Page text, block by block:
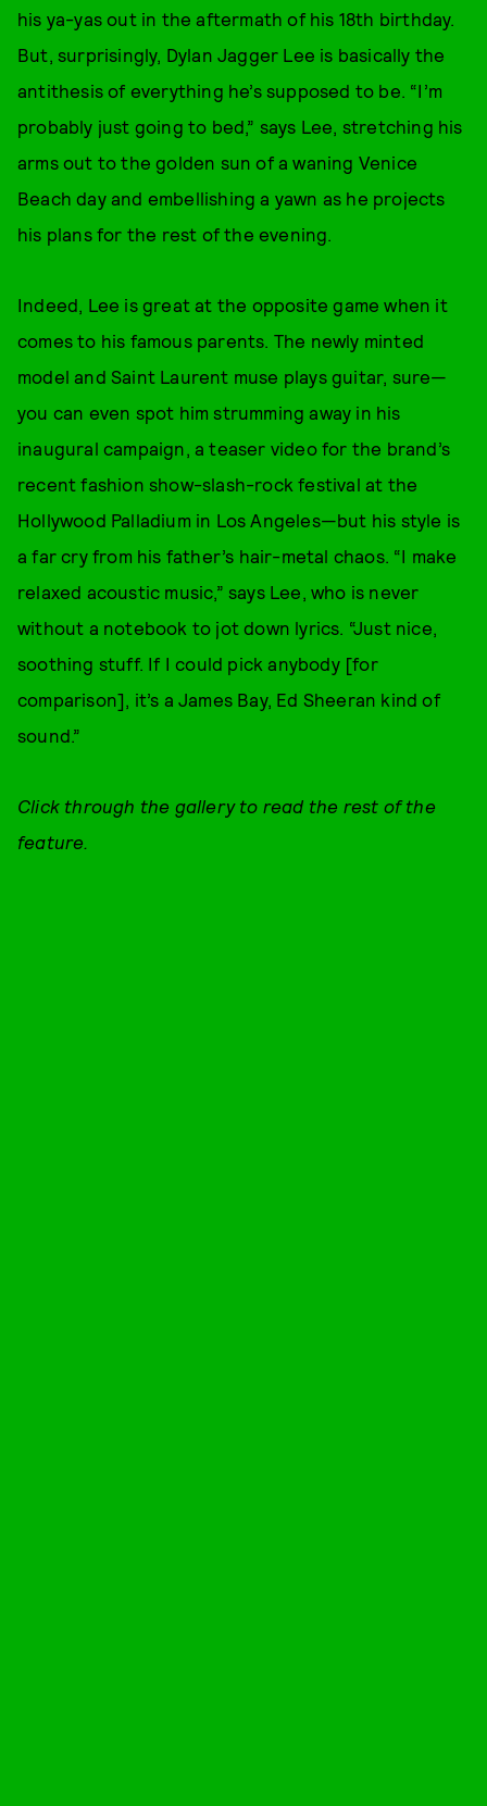
his ya-yas out in the aftermath of his 18th birthday.
But, surprisingly, Dylan Jagger Lee is basically the
antithesis of everything he’s supposed to be. “I’m
probably just going to bed,” says Lee, stretching his
arms out to the golden sun of a waning Venice
Beach day and embellishing a yawn as he projects
his plans for the rest of the evening.
Indeed, Lee is great at the opposite game when it
comes to his famous parents. The newly minted
model and Saint Laurent muse plays guitar, sure—
you can even spot him strumming away in his
inaugural campaign, a teaser video for the brand’s
recent fashion show-slash-rock festival at the
Hollywood Palladium in Los Angeles—but his style is
a far cry from his father’s hair-metal chaos. “I make
relaxed acoustic music,” says Lee, who is never
without a notebook to jot down lyrics. “Just nice,
soothing stuff. If I could pick anybody [for
comparison], it’s a James Bay, Ed Sheeran kind of
sound.”
Click through the gallery to read the rest of the
feature.